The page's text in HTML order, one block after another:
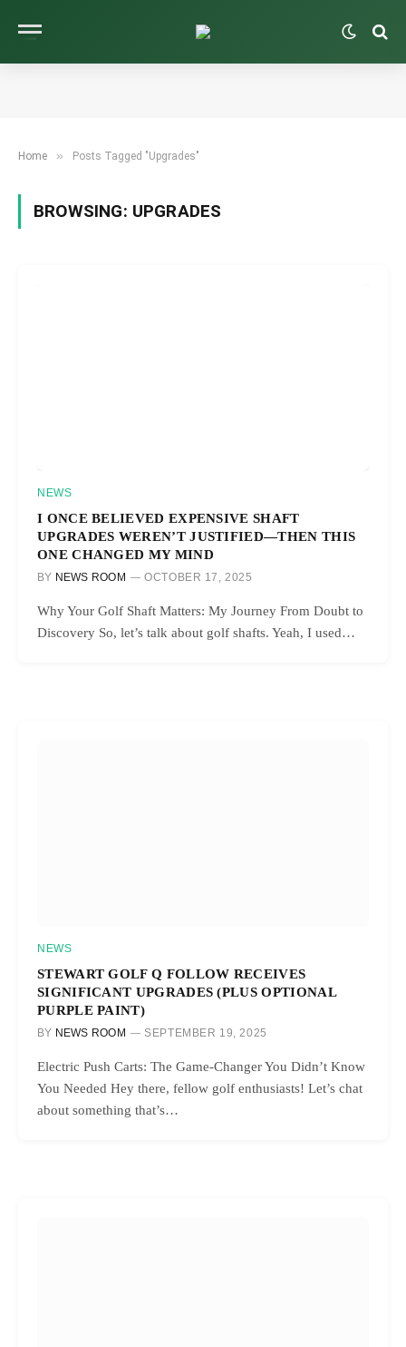
Home » Posts Tagged "Upgrades"
BROWSING: UPGRADES
NEWS
I ONCE BELIEVED EXPENSIVE SHAFT
UPGRADES WEREN’T JUSTIFIED—THEN THIS
ONE CHANGED MY MIND
BY NEWS ROOM OCTOBER 17, 2025
Why Your Golf Shaft Matters: My Journey From Doubt to
Discovery So, let’s talk about golf shafts. Yeah, I used…
NEWS
STEWART GOLF Q FOLLOW RECEIVES
SIGNIFICANT UPGRADES (PLUS OPTIONAL
PURPLE PAINT)
BY NEWS ROOM SEPTEMBER 19, 2025
Electric Push Carts: The Game-Changer You Didn’t Know
You Needed Hey there, fellow golf enthusiasts! Let’s chat
about something that’s…